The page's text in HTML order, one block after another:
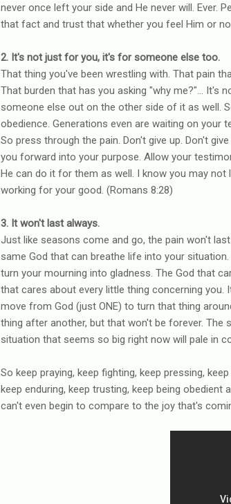
never once left your side and He never will. Ever.
that fact and trust that whether you feel Him or
2. It's not just for you, it's for someone else too.
That thing you've been wrestling with. That pain
That burden that has you asking "why me?"... It's
someone else out on the other side of it as well.
obedience. Generations even are waiting on your
So press through the pain. Don't give up. Don't
you forward into your purpose. Allow your
He can do it for them as well. I know you may
working for your good. (Romans 8:28)
3. It won't last always.
Just like seasons come and go, the pain won't
same God that can breathe life into your
turn your mourning into gladness. The God that
that cares about every little thing concerning you.
move from God (just ONE) to turn that thing
thing after another, but that won't be forever. The
situation that seems so big right now will pale in
So keep praying, keep fighting, keep pressing,
keep enduring, keep trusting, keep being obedient
can't even begin to compare to the joy that's